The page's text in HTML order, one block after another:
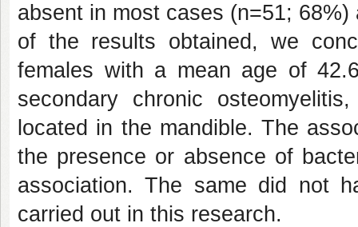
absent in most cases (n=51;
of the results obtained, we
females with a mean age of
secondary chronic
located in the mandible. The
the presence or absence of
association. The same did not
carried out in this research.